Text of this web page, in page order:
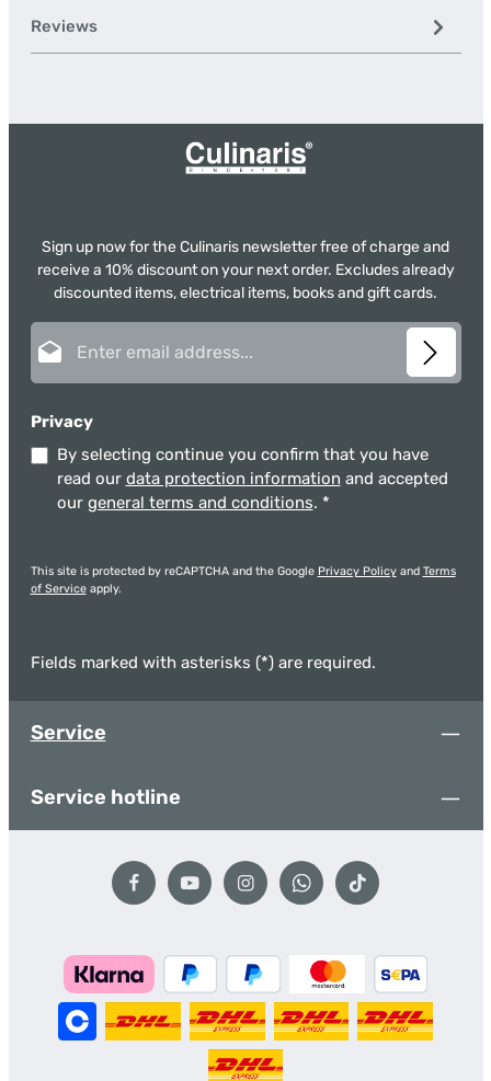
Reviews
Sign up now for the Culinaris newsletter free of charge and
receive a 10% discount on your next order. Excludes already
discounted items, electrical items, books and gift cards.
Privacy
By selecting continue you confirm that you have
read our data protection information and accepted
our general terms and conditions. *
This site is protected by reCAPTCHA and the Google Privacy Policyand Terms
of Serviceapply.
Fields marked with asterisks (*) are required.
Service
Service hotline